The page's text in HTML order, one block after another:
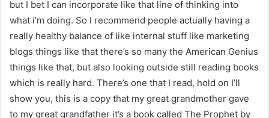
but I bet I can incorporate like that line of thinking into
what i’m doing. So I recommend people actually having a
really healthy balance of like internal stuff like marketing
blogs things like that there’s so many the American Genius
things like that, but also looking outside still reading books
which is really hard. There’s one that I read, hold on I’ll
show you, this is a copy that my great grandmother gave
to my great grandfather it’s a book called The Prophet by